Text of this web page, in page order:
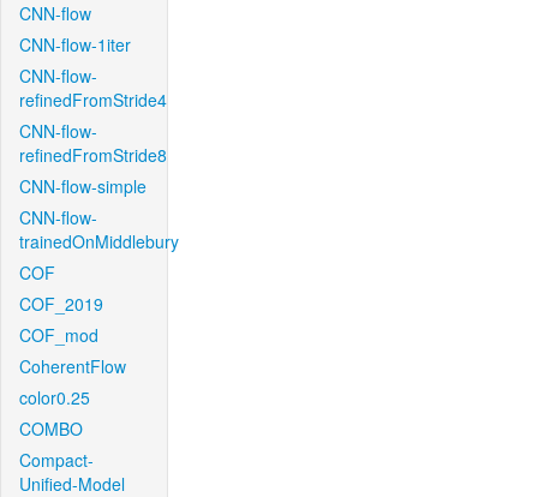
CNN-flow
CNN-flow-1iter
CNN-flow-
refinedFromStride4
CNN-flow-
refinedFromStride8
CNN-flow-simple
CNN-flow-
trainedOnMiddlebury
COF
COF_2019
COF_mod
CoherentFlow
color0.25
COMBO
Compact-
Unified-Model